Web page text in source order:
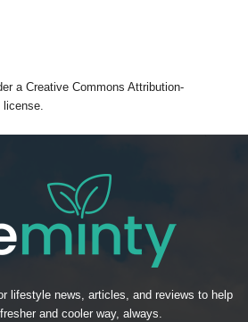
a Creative Commons Attribution-
lifestyle news, articles, and reviews to help
and cooler way, always.